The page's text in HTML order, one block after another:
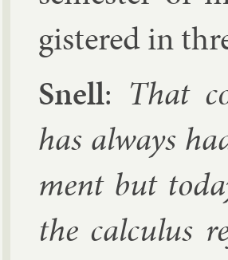
gistered in
Snell: That
has al­ways
ment but
the cal­cu­lus